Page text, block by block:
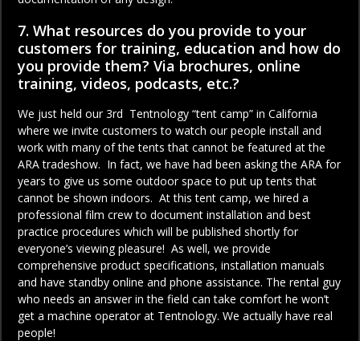
7. What resources do you provide to your
customers for training, education and how do
you provide them? Via brochures, online
training, videos, podcasts, etc.?
We just held our 3rd Tentnology “tent camp” in California
where we invite customers to watch our people install and
work with many of the tents that cannot be featured at the
ARA tradeshow. In fact, we have had been asking the ARA for
years to give us some outdoor space to put up tents that
cannot be shown indoors. At this tent camp, we hired a
professional film crew to document installation and best
practice procedures which will be published shortly for
everyone’s viewing pleasure! As well, we provide
comprehensive product specifications, installation manuals
and have standby online and phone assistance. The rental guy
who needs an answer in the field can take comfort he won’t
get a machine operator at Tentnology. We actually have real
people!